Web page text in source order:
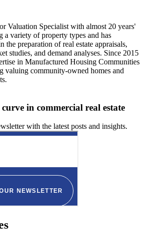
Valuation Specialist with almost 20 years'
a variety of property types and has
the preparation of real estate appraisals,
studies, and demand analyses. Since 2015
in Manufactured Housing Communities
valuing community-owned homes and
in commercial real estate
with the latest posts and insights.